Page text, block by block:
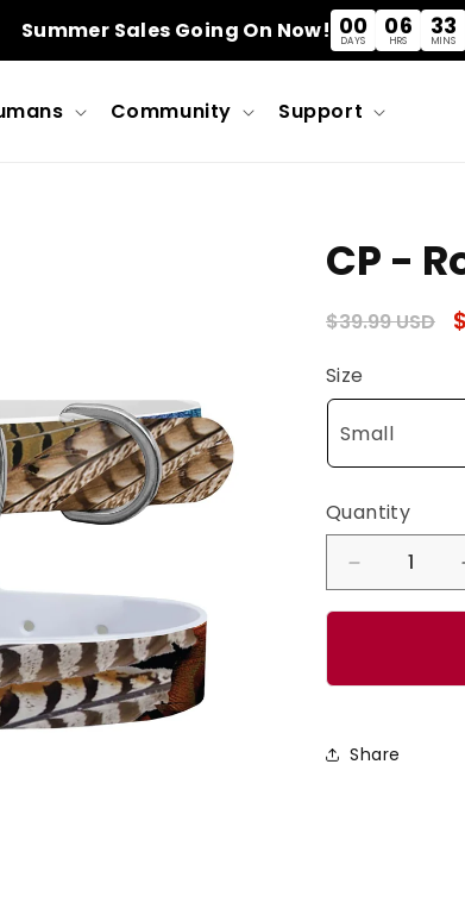
Summer Sales Going On Now! 00
DAYS
06
HRS
33
MINS
Community Support
CP -
Regular
$39.99 USD
Size
Quantity
Quantity
Decrease
quantity
Dog
Share